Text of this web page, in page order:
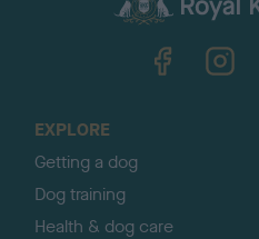
EXPLORE
Getting a dog
Dog training
Health & dog care